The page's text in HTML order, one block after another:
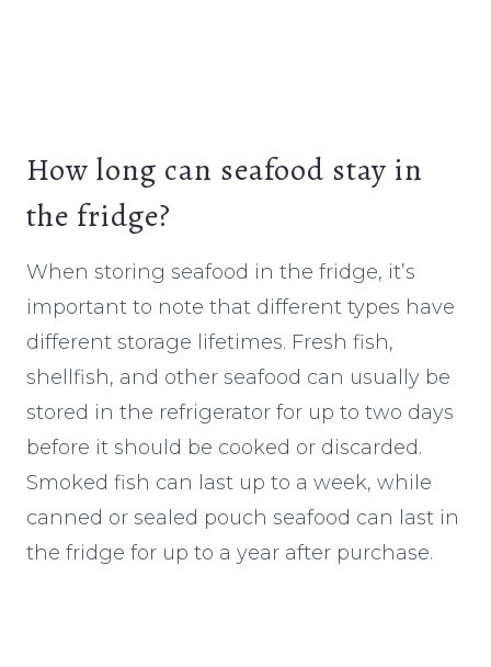
How long can seafood stay in
the fridge?
When storing seafood in the fridge, it’s
important to note that different types have
different storage lifetimes. Fresh fish,
shellfish, and other seafood can usually be
stored in the refrigerator for up to two days
before it should be cooked or discarded.
Smoked fish can last up to a week, while
canned or sealed pouch seafood can last in
the fridge for up to a year after purchase.